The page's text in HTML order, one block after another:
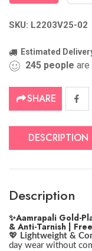
SKU: L2203V25-02
Estimated
245 people
SHARE
DESCRIPTION
Description
✨Aamrapali Gold-
& Anti-Tarnish |
💖 Lightweight &
day wear without